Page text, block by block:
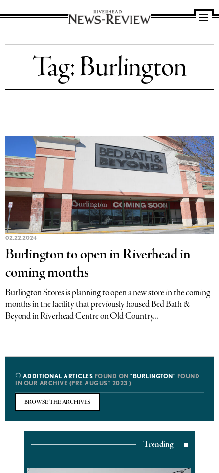
News
Review
Tag:Burlington
02.22.2024
Burlington to open in Riverhead in
coming months
Burlington Stores is planning to open a new store in the coming
months in the facility that previously housed Bed Bath &
Beyond in Riverhead Centre on Old Country...
ADDITIONAL ARTICLES FOUND ON"BURLINGTON" FOUND
IN OUR ARCHIVE (PRE AUGUST 2023 )
BROWSE THE ARCHIVES
Trending